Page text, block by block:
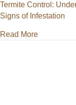
Termite Control:
Signs of Infestation
Read Moreabout